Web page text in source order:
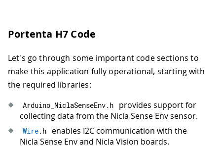
Portenta H7 Code
Let's go through some important code sections to
make this application fully operational, starting with
the required libraries:
Arduino_NiclaSenseEnv.h
provides support for
collecting data from the Nicla Sense Env sensor.
Wire.h
enables I2C communication with the
Nicla Sense Env and Nicla Vision boards.